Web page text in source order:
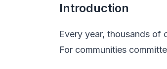
Introduction
Every year, thousands of
For communities